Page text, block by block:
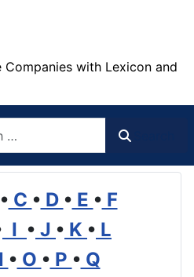
with Lexicon and
• C • D • E • F
I • J • K • L
• O • P • Q